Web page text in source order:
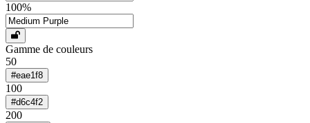
100%
Gamme de couleurs
50
#eae1f8
100
#d6c4f2
200